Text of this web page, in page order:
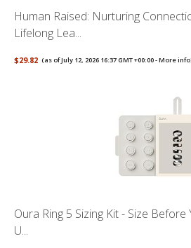
Human Raised: Nurturing
Lifelong Lea...
$29.82 (as of July 12, 2026 16:37 GMT +00:00 -More info
Oura Ring 5 Sizing Kit - Size
U...